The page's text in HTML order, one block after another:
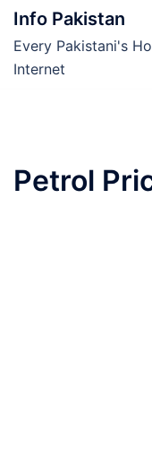
Skip
content
Info Pakistan
Every Pakistani's
Internet
Petrol